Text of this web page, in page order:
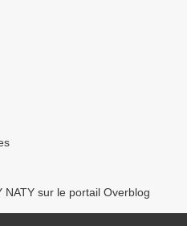
NATY sur le portail Overblog